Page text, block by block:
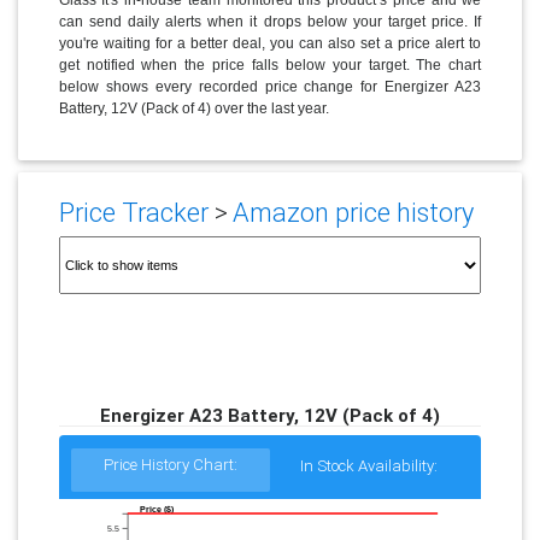
can send daily alerts when it drops below your target price. If
you're waiting for a better deal, you can also set a price alert to
get notified when the price falls below your target. The chart
below shows every recorded price change for Energizer A23
Battery, 12V (Pack of 4) over the last year.
Price Tracker>Amazon price history
Energizer A23 Battery, 12V (Pack of 4)
Price History Chart: In Stock Availability:
5.5
Price ($)